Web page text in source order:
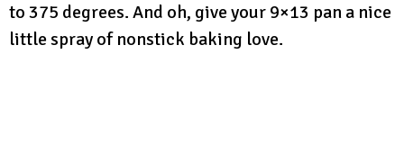
to 375 degrees. And oh, give your 9×13 pan a nice
little spray of nonstick baking love.